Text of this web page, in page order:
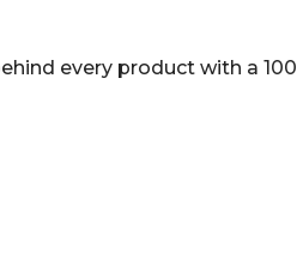
every product with a